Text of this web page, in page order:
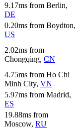
9.17ms from Berlin,
DE
0.20ms from Boydton,
US
2.02ms from
Chongqing, CN
4.75ms from Ho Chi
Minh City, VN
5.97ms from Madrid,
ES
19.88ms from
Moscow, RU